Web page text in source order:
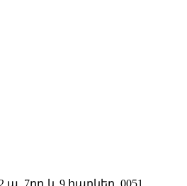
7րդ և 9 հարկեր, 0051